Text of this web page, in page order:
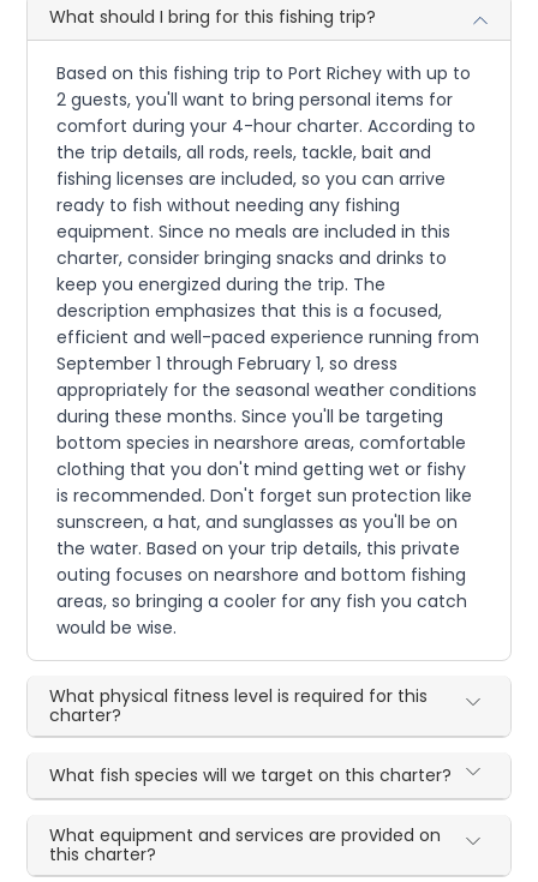
What should I bring for this fishing trip?
Based on this fishing trip to Port Richey with up to
2 guests, you'll want to bring personal items for
comfort during your 4-hour charter. According to
the trip details, all rods, reels, tackle, bait and
fishing licenses are included, so you can arrive
ready to fish without needing any fishing
equipment. Since no meals are included in this
charter, consider bringing snacks and drinks to
keep you energized during the trip. The
description emphasizes that this is a focused,
efficient and well-paced experience running from
September 1 through February 1, so dress
appropriately for the seasonal weather conditions
during these months. Since you'll be targeting
bottom species in nearshore areas, comfortable
clothing that you don't mind getting wet or fishy
is recommended. Don't forget sun protection like
sunscreen, a hat, and sunglasses as you'll be on
the water. Based on your trip details, this private
outing focuses on nearshore and bottom fishing
areas, so bringing a cooler for any fish you catch
would be wise.
What physical fitness level is required for this
charter?
What fish species will we target on this charter?
What equipment and services are provided on
this charter?